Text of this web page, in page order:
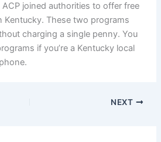
joined authorities to offer free
Kentucky. These two programs
charging a single penny. You
if you’re a Kentucky local
NEXT